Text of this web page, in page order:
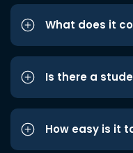
What does it
Is there a
How easy is it